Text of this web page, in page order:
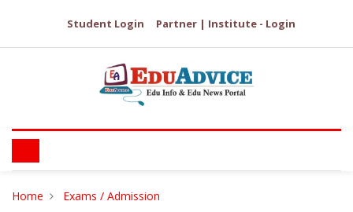
Student Login Partner | Institute - Login
Home Exams / Admission